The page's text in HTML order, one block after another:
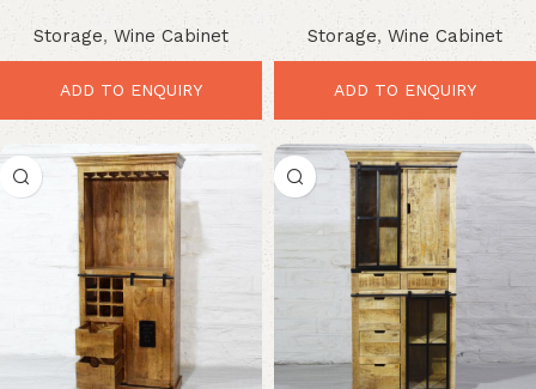
Sideboard Cabinet – Stunning
Premium Storage Solution
Storage, Wine Cabinet
ADD TO ENQUIRY
Counter Table – Smart Rustic
Workspace Upgrade
Storage, Wine Cabinet
ADD TO ENQUIRY